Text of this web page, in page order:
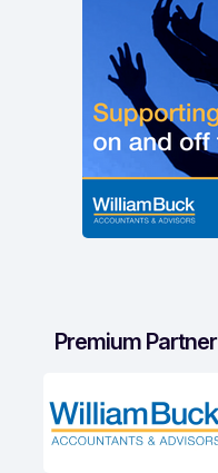
Premium Partner